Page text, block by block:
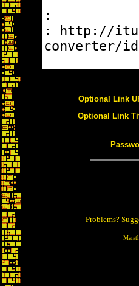
Optional Link
Optional Link
Problems?